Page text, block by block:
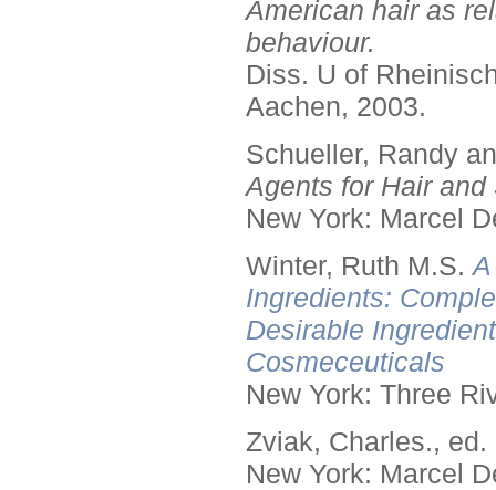
American hair as
behaviour.
Diss. U of
Aachen, 2003.
Schueller, Randy
Agents for Hair and
New York: Marcel
Winter, Ruth M.S.
Ingredients:
Desirable
Cosmeceuticals
New York: Three
Zviak, Charles., ed.
New York: Marcel